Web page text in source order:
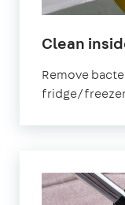
Clean
Remove
fridge/